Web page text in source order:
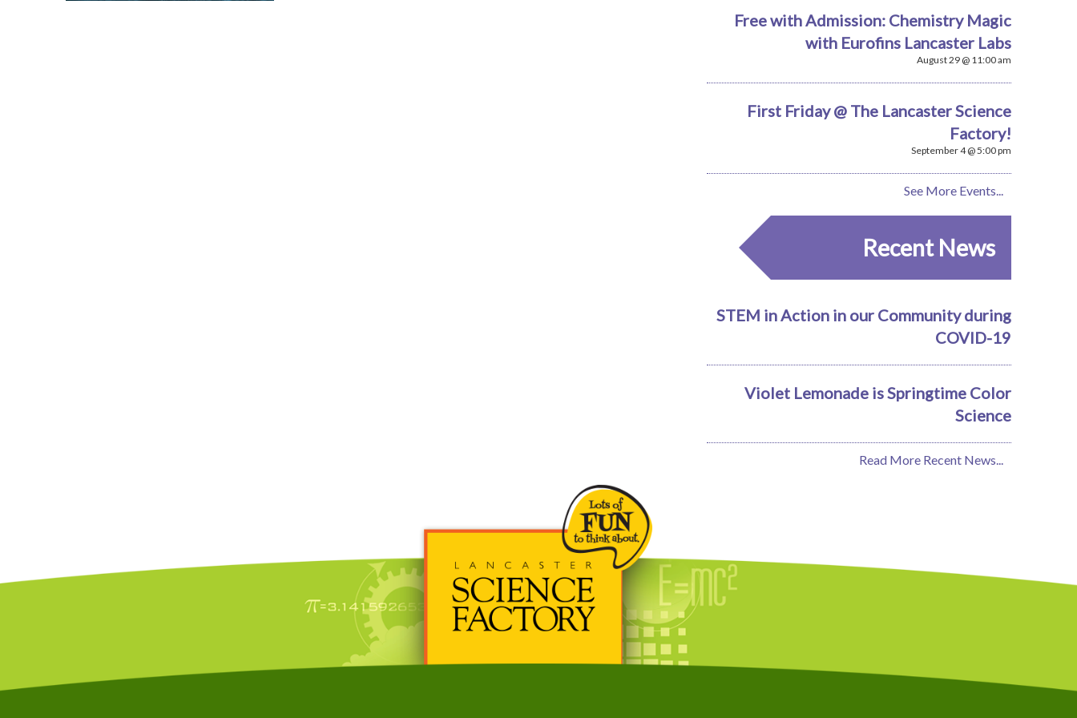
Free with Admission: Chemistry Magic
with Eurofins Lancaster Labs
August 29 @ 11:00 am
First Friday @ The Lancaster Science
Factory!
September 4 @ 5:00 pm
See More Events...
Recent News
STEM in Action in our Community during
COVID-19
Violet Lemonade is Springtime Color
Science
Read More Recent News...